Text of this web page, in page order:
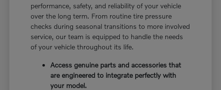
performance, safety, and reliability of your vehicle
over the long term. From routine tire pressure
checks during seasonal transitions to more involved
service, our team is equipped to handle the needs
of your vehicle throughout its life.
Access genuine parts and accessories that
are engineered to integrate perfectly with
your model.